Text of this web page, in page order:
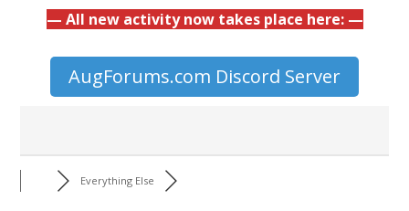
— All new activity now takes place here: —
AugForums.com Discord Server
Everything Else